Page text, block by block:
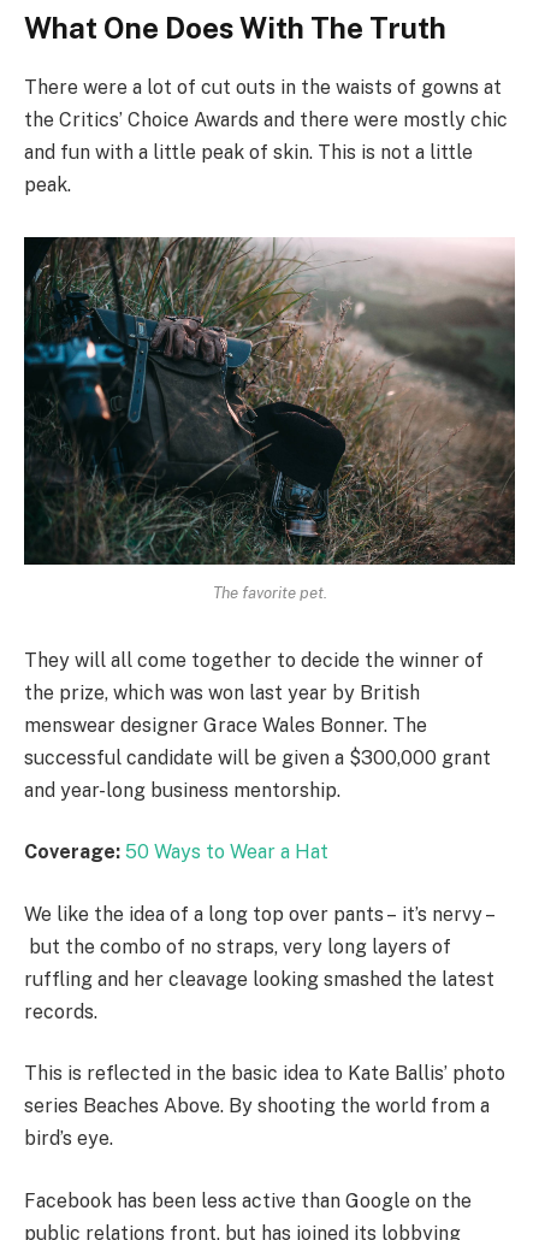
What One Does With The Truth
There were a lot of cut outs in the waists of gowns at
the Critics’ Choice Awards and there were mostly chic
and fun with a little peak of skin. This is not a little
peak.
The favorite pet.
They will all come together to decide the winner of
the prize, which was won last year by British
menswear designer Grace Wales Bonner. The
successful candidate will be given a $300,000 grant
and year-long business mentorship.
Coverage: 50 Ways to Wear a Hat
We like the idea of a long top over pants – it’s nervy –
but the combo of no straps, very long layers of
ruffling and her cleavage looking smashed the latest
records.
This is reflected in the basic idea to Kate Ballis’ photo
series Beaches Above. By shooting the world from a
bird’s eye.
Facebook has been less active than Google on the
public relations front, but has joined its lobbying